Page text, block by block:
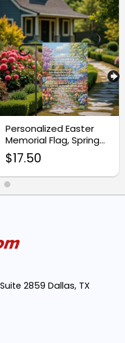
Personalized Easter
Memorial Flag, Spring
Remembrance Decor
$17.50
2859 Dallas, TX